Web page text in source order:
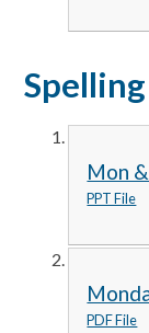
Spelling
Mon
PPT File
PDF File